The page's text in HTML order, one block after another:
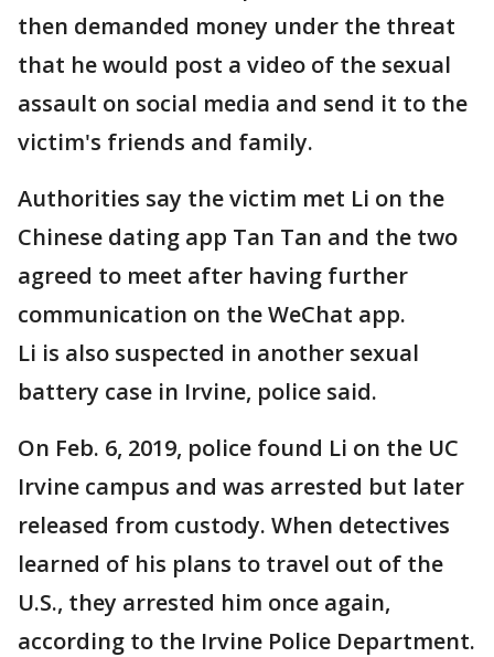
then demanded money under the threat
that he would post a video of the sexual
assault on social media and send it to the
victim's friends and family.
Authorities say the victim met Li on the
Chinese dating app Tan Tan and the two
agreed to meet after having further
communication on the WeChat app.
Li is also suspected in another sexual
battery case in Irvine, police said.
On Feb. 6, 2019, police found Li on the UC
Irvine campus and was arrested but later
released from custody. When detectives
learned of his plans to travel out of the
U.S., they arrested him once again,
according to the Irvine Police Department.